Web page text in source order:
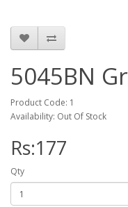
5045BN
Product Code: 1
Availability: Out Of Stock
Rs:177
Qty